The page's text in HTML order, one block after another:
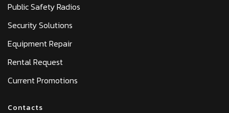
Public Safety Radios
Security Solutions
Equipment Repair
Rental Request
Current Promotions
Contacts